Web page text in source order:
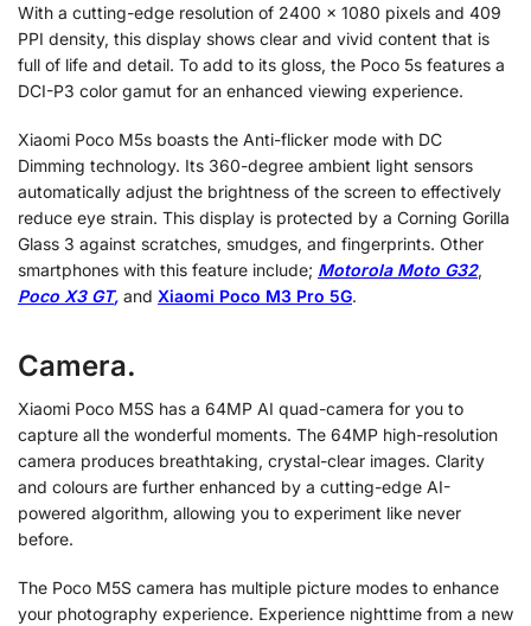
With a cutting-edge resolution of 2400 x 1080 pixels and 409
PPI density, this display shows clear and vivid content that is
full of life and detail. To add to its gloss, the Poco 5s features a
DCI-P3 color gamut for an enhanced viewing experience.
Xiaomi Poco M5s boasts the Anti-flicker mode with DC
Dimming technology. Its 360-degree ambient light sensors
automatically adjust the brightness of the screen to effectively
reduce eye strain. This display is protected by a Corning Gorilla
Glass 3 against scratches, smudges, and fingerprints. Other
smartphones with this feature include; Motorola Moto G32,
Poco X3 GT, and Xiaomi Poco M3 Pro 5G.
Camera.
Xiaomi Poco M5S has a 64MP AI quad-camera for you to
capture all the wonderful moments. The 64MP high-resolution
camera produces breathtaking, crystal-clear images. Clarity
and colours are further enhanced by a cutting-edge AI-
powered algorithm, allowing you to experiment like never
before.
The Poco M5S camera has multiple picture modes to enhance
your photography experience. Experience nighttime from a new